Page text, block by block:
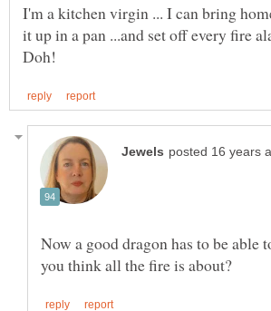
I'm a kitchen virgin ... I can bring
it up in a pan ...and set off every fire
Now a good dragon has to be